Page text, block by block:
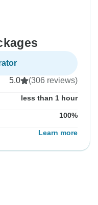
5.0 (306 reviews)
less than 1 hour
100%
Learn more